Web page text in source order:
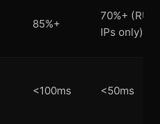
85%+
70%+ (RU
IPs only)
<100ms <50ms